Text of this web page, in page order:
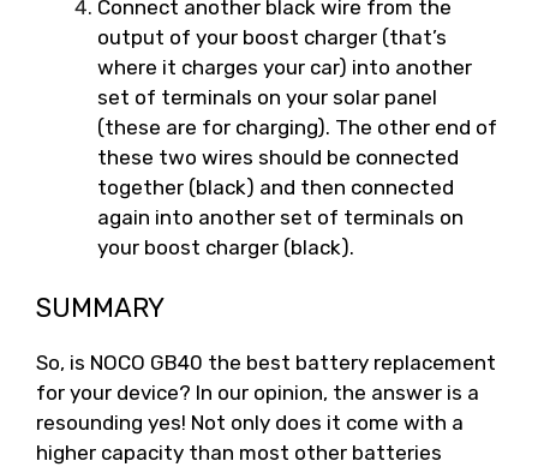
Connect another black wire from the
output of your boost charger (that’s
where it charges your car) into another
set of terminals on your solar panel
(these are for charging). The other end of
these two wires should be connected
together (black) and then connected
again into another set of terminals on
your boost charger (black).
SUMMARY
So, is NOCO GB40 the best battery replacement
for your device? In our opinion, the answer is a
resounding yes! Not only does it come with a
higher capacity than most other batteries